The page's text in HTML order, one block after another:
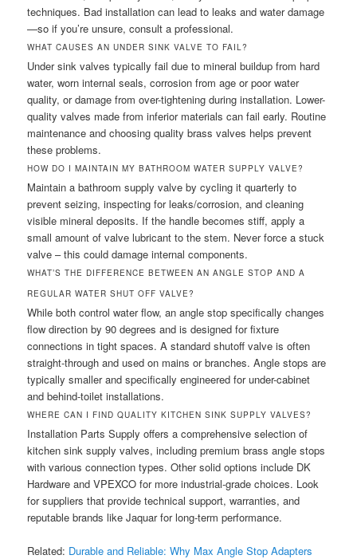
techniques. Bad installation can lead to leaks and water damage
—so if you’re unsure, consult a professional.
WHAT CAUSES AN UNDER SINK VALVE TO FAIL?
Under sink valves typically fail due to mineral buildup from hard
water, worn internal seals, corrosion from age or poor water
quality, or damage from over-tightening during installation. Lower-
quality valves made from inferior materials can fail early. Routine
maintenance and choosing quality brass valves helps prevent
these problems.
HOW DO I MAINTAIN MY BATHROOM WATER SUPPLY VALVE?
Maintain a bathroom supply valve by cycling it quarterly to
prevent seizing, inspecting for leaks/corrosion, and cleaning
visible mineral deposits. If the handle becomes stiff, apply a
small amount of valve lubricant to the stem. Never force a stuck
valve – this could damage internal components.
WHAT’S THE DIFFERENCE BETWEEN AN ANGLE STOP AND A
REGULAR WATER SHUT OFF VALVE?
While both control water flow, an angle stop specifically changes
flow direction by 90 degrees and is designed for fixture
connections in tight spaces. A standard shutoff valve is often
straight-through and used on mains or branches. Angle stops are
typically smaller and specifically engineered for under-cabinet
and behind-toilet installations.
WHERE CAN I FIND QUALITY KITCHEN SINK SUPPLY VALVES?
Installation Parts Supply offers a comprehensive selection of
kitchen sink supply valves, including premium brass angle stops
with various connection types. Other solid options include DK
Hardware and VPEXCO for more industrial-grade choices. Look
for suppliers that provide technical support, warranties, and
reputable brands like Jaquar for long-term performance.
Related: Durable and Reliable: Why Max Angle Stop Adapters